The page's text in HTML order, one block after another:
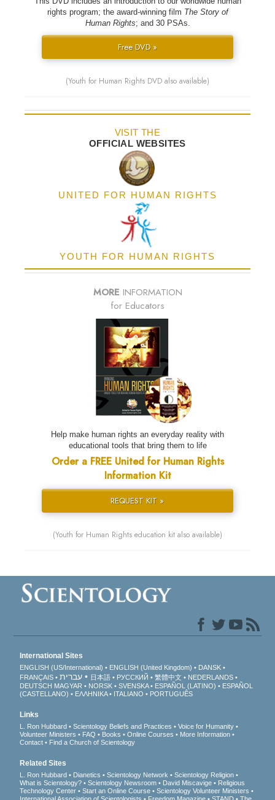
rights program; the award-winning film The Story of
Human Rights; and 30 PSAs.
Free DVD »
(Youth for Human Rights DVD also available)
VISIT THE
OFFICIAL WEBSITES
UNITED FOR HUMAN RIGHTS
YOUTH FOR HUMAN RIGHTS
MORE INFORMATION
for Educators
Help make human rights an everyday reality with
educational tools that bring them to life
Order a FREE United for Human Rights
Information Kit
REQUEST KIT »
(Youth for Human Rights education kit also available)
International Sites
ENGLISH (US/International) ENGLISH (United Kingdom)
DANSK
FRANÇAIS
עברית 日本語 РУССКИЙ 繁體中文
NEDERLANDS
DEUTSCH MAGYAR NORSK SVENSKA ESPAÑOL (LATINO)
ESPAÑOL
(CASTELLANO)
ΕΛΛΗΝΙΚA ITALIANO PORTUGUÊS
Links
L. Ron Hubbard Scientology Beliefs and Practices
Voice for Humanity
Volunteer Ministers
FAQ Books Online Courses
More Information
Contact
Find a Church of Scientology
Related Sites
L. Ron Hubbard Dianetics Scientology Network
Scientology Religion
What is Scientology?
Scientology Newsroom David Miscavige
Religious
Technology Center
Start an Online Course
Scientology Volunteer Ministers